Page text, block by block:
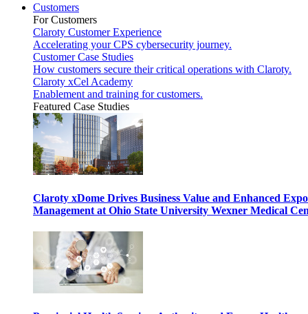
Customers
For Customers
Claroty Customer Experience
Accelerating your CPS cybersecurity journey.
Customer Case Studies
How customers secure their critical operations with Claroty.
Claroty xCel Academy
Enablement and training for customers.
Featured Case Studies
Claroty xDome Drives Business Value and Enhanced
Management at Ohio State University Wexner Medical